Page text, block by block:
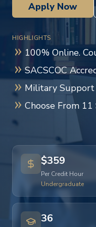
Apply Now
HIGHLIGHTS
100% Online.
SACSCOC
Military Support
Choose From
$359
Per Credit Hour
Undergraduate
36